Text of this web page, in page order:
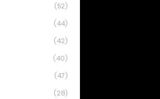
(52)
(44)
(42)
(40)
(47)
(28)